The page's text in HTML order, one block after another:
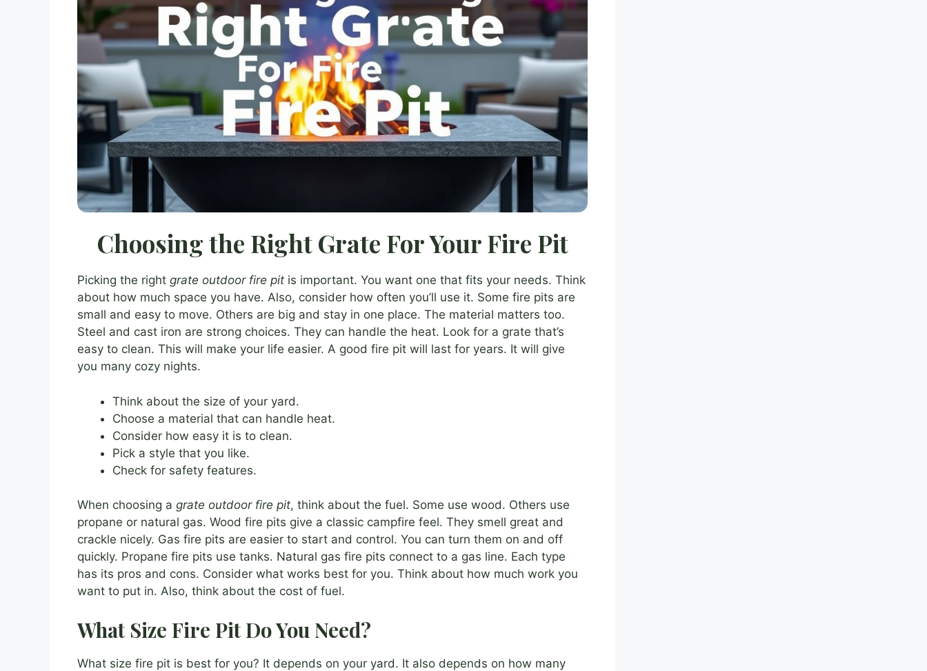
Choosing the Right Grate For Your Fire Pit
Picking the right grate outdoor fire pit is important. You want one that fits your needs. Think
about how much space you have. Also, consider how often you’ll use it. Some fire pits are
small and easy to move. Others are big and stay in one place. The material matters too.
Steel and cast iron are strong choices. They can handle the heat. Look for a grate that’s
easy to clean. This will make your life easier. A good fire pit will last for years. It will give
you many cozy nights.
Think about the size of your yard.
Choose a material that can handle heat.
Consider how easy it is to clean.
Pick a style that you like.
Check for safety features.
When choosing a grate outdoor fire pit, think about the fuel. Some use wood. Others use
propane or natural gas. Wood fire pits give a classic campfire feel. They smell great and
crackle nicely. Gas fire pits are easier to start and control. You can turn them on and off
quickly. Propane fire pits use tanks. Natural gas fire pits connect to a gas line. Each type
has its pros and cons. Consider what works best for you. Think about how much work you
want to put in. Also, think about the cost of fuel.
What Size Fire Pit Do You Need?
What size fire pit is best for you? It depends on your yard. It also depends on how many